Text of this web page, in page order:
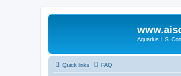
Aquarius I. S.
Quick links FAQ